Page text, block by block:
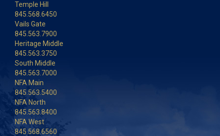
Temple Hill
845.568.6450
Vails Gate
845.563.7900
Heritage Middle
845.563.3750
South Middle
845.563.7000
NFA Main
845.563.5400
NFA North
845.563.8400
NFA West
845.568.6560